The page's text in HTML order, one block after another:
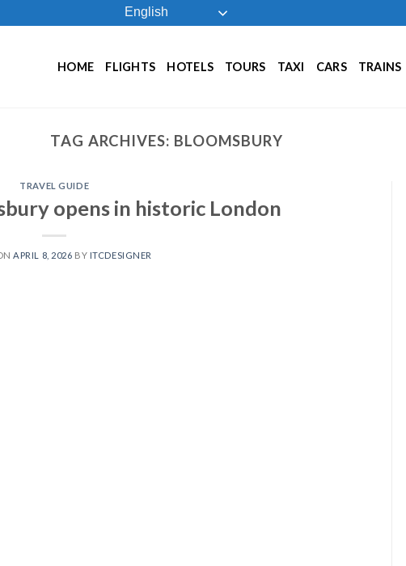
English
HOME FLIGHTS HOTELS TOURS TAXI CARS TRAINS
TAG ARCHIVES: BLOOMSBURY
TRAVEL GUIDE
opens in historic London
APRIL 8, 2026 BY ITCDESIGNER